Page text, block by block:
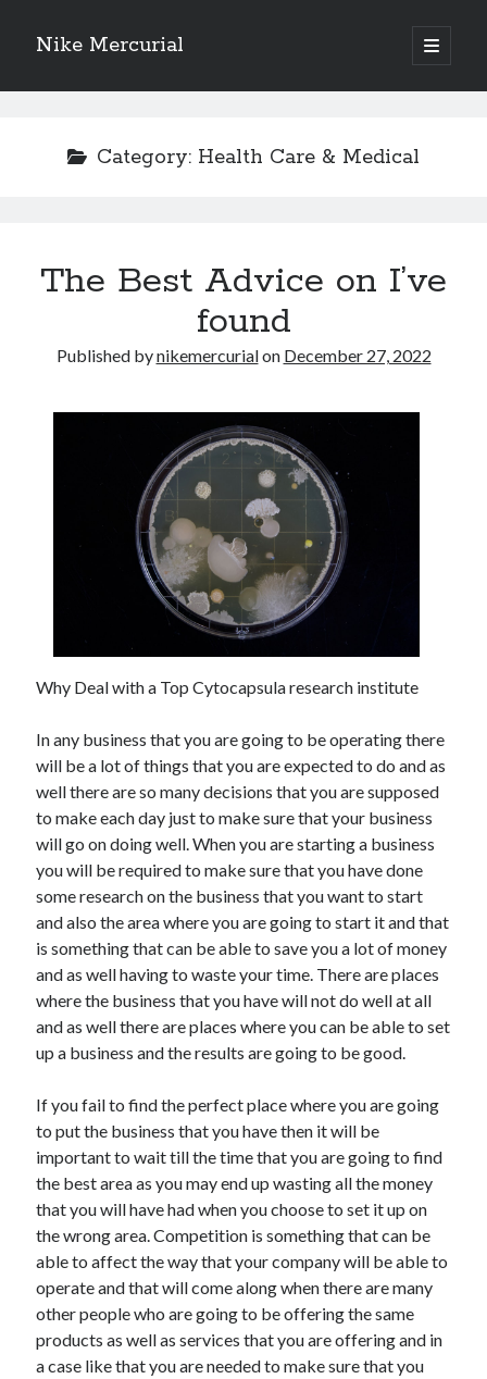
Nike Mercurial
open
primary
Sidebar
Getting Down To Basics with
January 2025
May 2024
Categories
Advertising & Marketing
Arts & Entertainment
Auto & Motor
Business Products & Services
Clothing & Fashion
Financial
Foods & Culinary
Health & Fitness
Health Care & Medical
Home Products & Services
Internet Services
Legal
Personal Product & Services
Pets & Animals
Real Estate
Relationships
Category: Health Care & Medical
The Best Advice on I’ve
found
Published bynikemercurialon December 27, 2022
Why Deal with a Top Cytocapsula research institute
In any business that you are going to be operating there
will be a lot of things that you are expected to do and as
well there are so many decisions that you are supposed
to make each day just to make sure that your business
will go on doing well. When you are starting a business
you will be required to make sure that you have done
some research on the business that you want to start
and also the area where you are going to start it and that
is something that can be able to save you a lot of money
and as well having to waste your time. There are places
where the business that you have will not do well at all
and as well there are places where you can be able to set
up a business and the results are going to be good.
If you fail to find the perfect place where you are going
to put the business that you have then it will be
important to wait till the time that you are going to find
the best area as you may end up wasting all the money
that you will have had when you choose to set it up on
the wrong area. Competition is something that can be
able to affect the way that your company will be able to
operate and that will come along when there are many
other people who are going to be offering the same
products as well as services that you are offering and in
a case like that you are needed to make sure that you